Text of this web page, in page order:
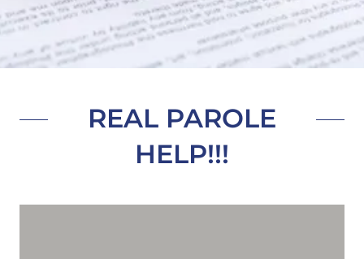
REAL PAROLE
HELP!!!